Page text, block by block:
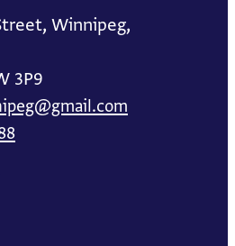
Winnipeg,
3P9